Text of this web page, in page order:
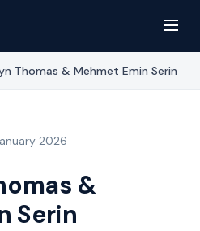
Thomas & Mehmet Emin Serin
2026
&
Serin